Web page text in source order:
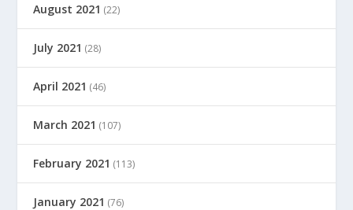
August 2021 (22)
July 2021 (28)
April 2021 (46)
March 2021 (107)
February 2021 (113)
January 2021 (76)